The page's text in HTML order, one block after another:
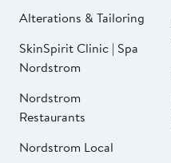
Alterations & Tailoring
SkinSpirit Clinic | Spa
Nordstrom
Nordstrom
Restaurants
Nordstrom Local